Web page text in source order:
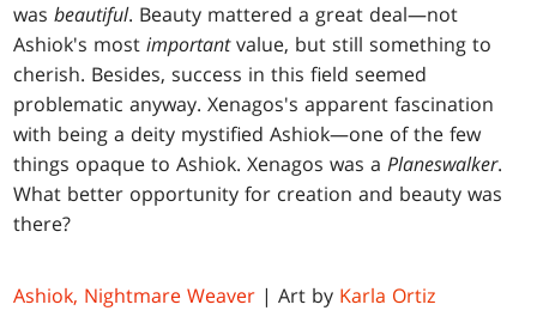
wasbeautiful. Beauty mattered a great deal—not
Ashiok's mostimportantvalue, but still something to
cherish. Besides, success in this field seemed
problematic anyway. Xenagos's apparent fascination
with being a deity mystified Ashiok—one of the few
things opaque to Ashiok. Xenagos was aPlaneswalker.
What better opportunity for creation and beauty was
there?
Ashiok, Nightmare Weaver | Art by Karla Ortiz